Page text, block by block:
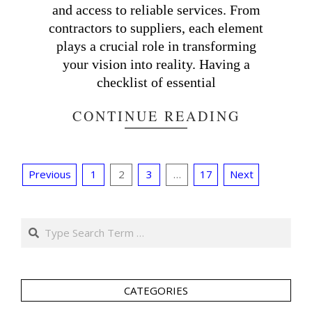
and access to reliable services. From
contractors to suppliers, each element
plays a crucial role in transforming
your vision into reality. Having a
checklist of essential
CONTINUE READING
Posts
Previous 1 2 3 … 17 Next
Search
CATEGORIES